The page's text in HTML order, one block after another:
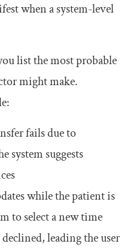
when a system-level
list the most probable
might make.
fails due to
system suggests
while the patient is
to select a new time
leading the user